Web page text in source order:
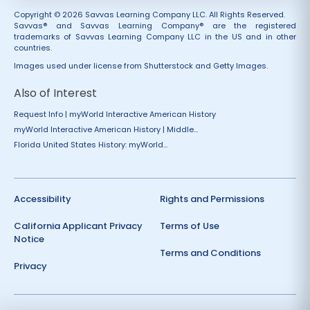
Copyright © 2026 Savvas Learning Company LLC. All Rights Reserved.
Savvas® and Savvas Learning Company® are the registered
trademarks of Savvas Learning Company LLC in the US and in other
countries.
Images used under license from Shutterstock and Getty Images.
Also of Interest
Request Info | myWorld Interactive American History
myWorld Interactive American History | Middle...
Florida United States History: myWorld...
Accessibility
California Applicant Privacy
Notice
Privacy
Rights and Permissions
Terms of Use
Terms and Conditions